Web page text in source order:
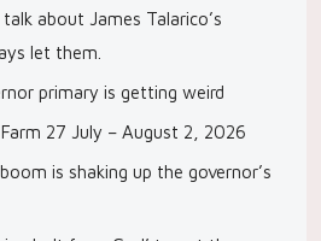
about James Talarico’s
let them.
primary is getting weird
27 July – August 2, 2026
is shaking up the governor’s